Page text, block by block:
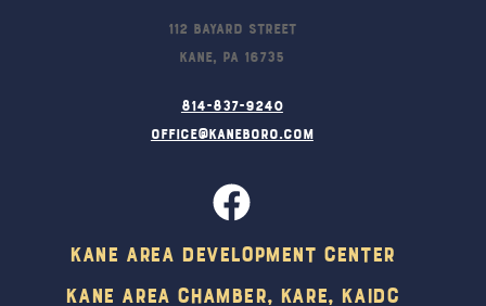
112 Bayard Street
Kane, PA 16735
814-837-9240
office@kaneboro.com
Kane Area Development Center
Kane Area Chamber, KARE, KAIDC